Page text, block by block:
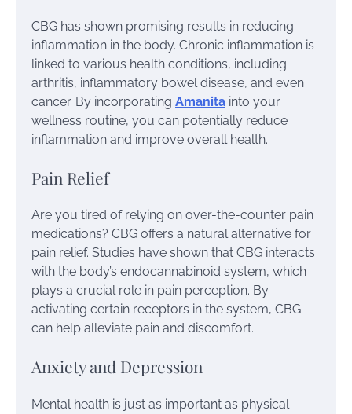
CBG has shown promising results in reducing
inflammation in the body. Chronic inflammation is
linked to various health conditions, including
arthritis, inflammatory bowel disease, and even
cancer. By incorporating Amanita into your
wellness routine, you can potentially reduce
inflammation and improve overall health.
Pain Relief
Are you tired of relying on over-the-counter pain
medications? CBG offers a natural alternative for
pain relief. Studies have shown that CBG interacts
with the body’s endocannabinoid system, which
plays a crucial role in pain perception. By
activating certain receptors in the system, CBG
can help alleviate pain and discomfort.
Anxiety and Depression
Mental health is just as important as physical